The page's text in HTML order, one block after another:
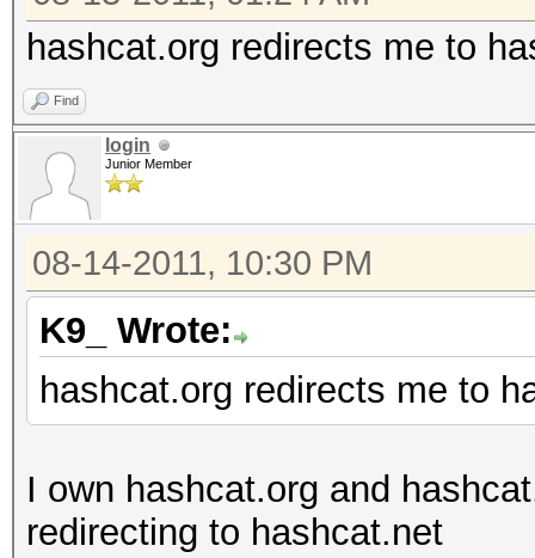
hashcat.org redirects me to
Find
login
Junior Member
08-14-2011, 10:30 PM
K9_ Wrote:
hashcat.org redirects me to
I own hashcat.org and
redirecting to hashcat.net